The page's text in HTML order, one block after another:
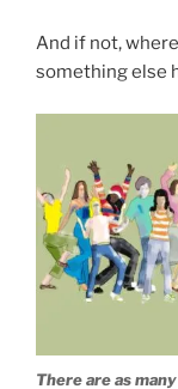
And if not,
something else
There are as